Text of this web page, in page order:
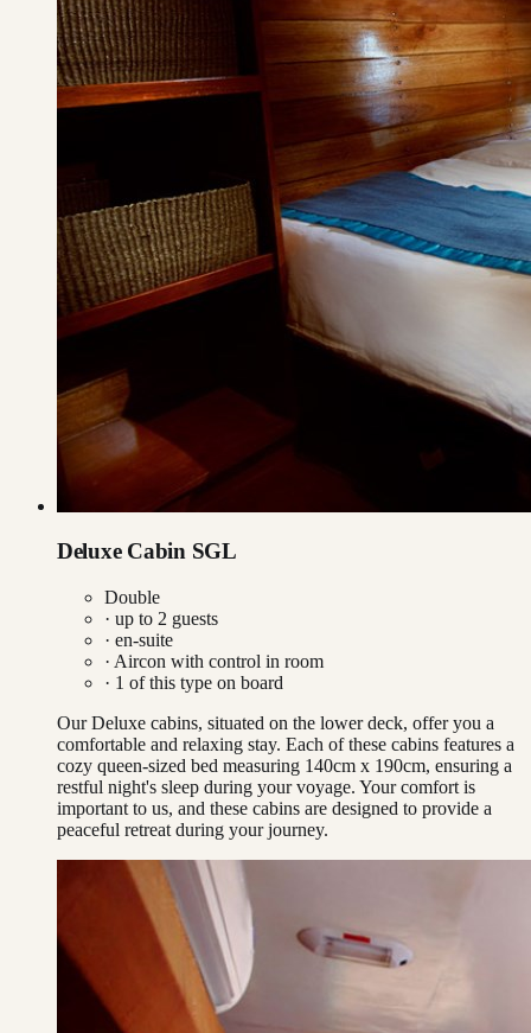
Deluxe Cabin SGL
Double
· up to 2 guests
· en-suite
· Aircon with control in room
· 1 of this type on board
Our Deluxe cabins, situated on the lower deck, offer you a
comfortable and relaxing stay. Each of these cabins features a
cozy queen-sized bed measuring 140cm x 190cm, ensuring a
restful night's sleep during your voyage. Your comfort is
important to us, and these cabins are designed to provide a
peaceful retreat during your journey.